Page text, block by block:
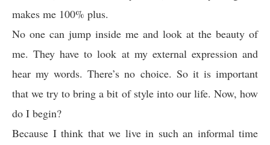
makes me 100% plus.
No one can jump inside me and look at the beauty of
me. They have to look at my external expression and
hear my words. There’s no choice. So it is important
that we try to bring a bit of style into our life. Now, how
do I begin?
Because I think that we live in such an informal time